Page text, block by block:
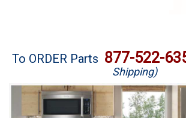
Brands
Washer Repair
To ORDER Parts 877-522-
Shipping)